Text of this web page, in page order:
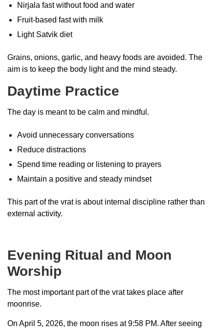
Nirjala fast without food and water
Fruit-based fast with milk
Light Satvik diet
Grains, onions, garlic, and heavy foods are avoided. The
aim is to keep the body light and the mind steady.
Daytime Practice
The day is meant to be calm and mindful.
Avoid unnecessary conversations
Reduce distractions
Spend time reading or listening to prayers
Maintain a positive and steady mindset
This part of the vrat is about internal discipline rather than
external activity.
Evening Ritual and Moon
Worship
The most important part of the vrat takes place after
moonrise.
On April 5, 2026, the moon rises at 9:58 PM. After seeing